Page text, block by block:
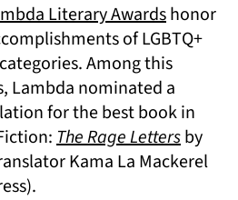
Literary Awards(opens
honor
of LGBTQ+
Among this
Lambda nominated a
for the best book in
The Rage Letters(opens
by
Kama La Mackerel